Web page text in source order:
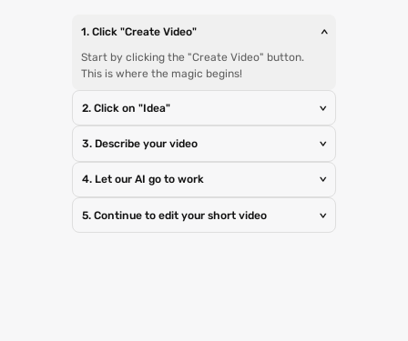
1. Click "Create Video" >
Start by clicking the "Create Video" button.
This is where the magic begins!
2. Click on "Idea" >
3. Describe your video >
4. Let our AI go to work >
5. Continue to edit your short video >